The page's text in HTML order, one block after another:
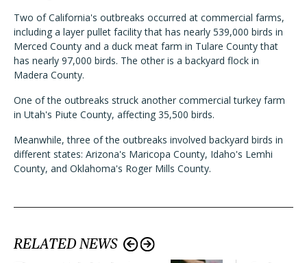
Two of California's outbreaks occurred at commercial farms,
including a layer pullet facility that has nearly 539,000 birds in
Merced County and a duck meat farm in Tulare County that
has nearly 97,000 birds. The other is a backyard flock in
Madera County.
One of the outbreaks struck another commercial turkey farm
in Utah's Piute County, affecting 35,500 birds.
Meanwhile, three of the outbreaks involved backyard birds in
different states: Arizona's Maricopa County, Idaho's Lemhi
County, and Oklahoma's Roger Mills County.
RELATED NEWS